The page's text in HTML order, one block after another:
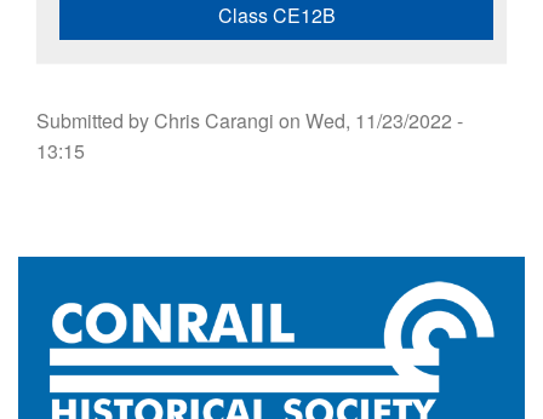
Class CE12B
Submitted byChris Carangi on Wed, 11/23/2022 -
13:15